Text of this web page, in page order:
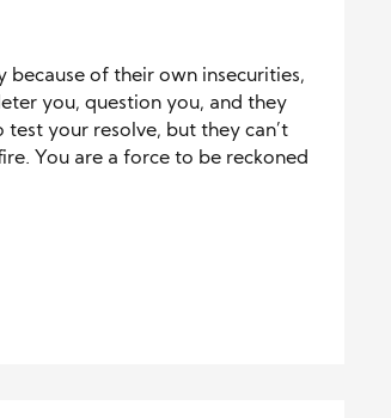
because of their own insecurities,
you, question you, and they
your resolve, but they can’t
You are a force to be reckoned